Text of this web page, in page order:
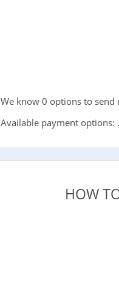
We know 0 options to send
Available payment options: .
HOW